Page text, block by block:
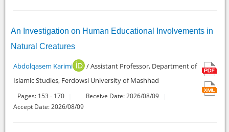
An Investigation on Human Educational Involvements in
Natural Creatures
Abdolqasem Karimi
/ Assistant Professor, Department of
Islamic Studies, Ferdowsi University of Mashhad
Pages: 153 - 170
Receive Date: 2026/08/09
Accept Date: 2026/08/09